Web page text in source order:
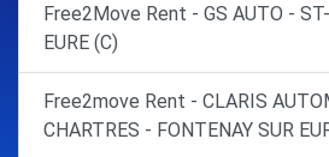
Free2Move Rent - GS AUTO - ST-
EURE (C)
Free2move Rent - CLARIS
CHARTRES - FONTENAY SUR